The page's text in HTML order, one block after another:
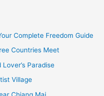
Complete Freedom Guide
Countries Meet
Paradise
Village
Chiang Mai